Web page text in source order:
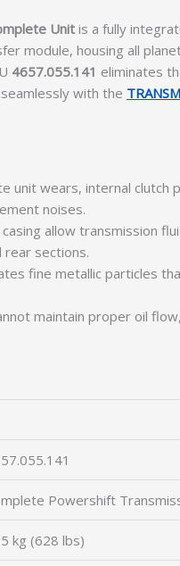
Unit is a fully
module, housing all
4657.055.141 eliminates
with the
unit wears, internal clutch
noises.
allow transmission
rear sections.
fine metallic particles
maintain proper oil
Powershift
kg (628 lbs)